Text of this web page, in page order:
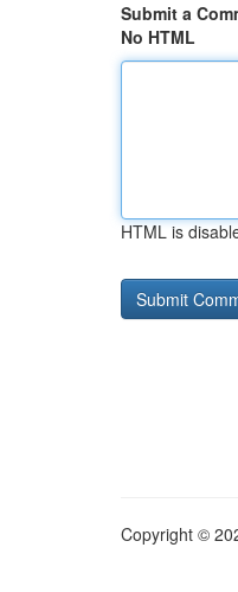
Submit a
No HTML
HTML is
Copyright ©